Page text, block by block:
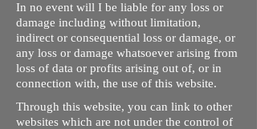
In no event will I be liable for any loss or
damage including without limitation,
indirect or consequential loss or damage, or
any loss or damage whatsoever arising from
loss of data or profits arising out of, or in
connection with, the use of this website.
Through this website, you can link to other
websites which are not under the control of